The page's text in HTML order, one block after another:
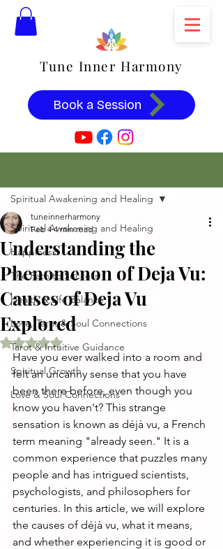
Tune Inner Harmony
Book a Session
Spiritual Awakening and Healing
Happiness
The Path to Success
Health & Life Balance
Love, Tarot & Soul Connections
Tarot & Intuitive Guidance
Spiritual Growth
Love & Soul Connections
Spiritual Awakening and Healing
Understanding the
Phenomenon of Deja Vu:
Causes of Deja Vu
Explored
tuneinnerharmony
Feb 4 4 min read
Rated NaN out of 5 stars.
Have you ever walked into a room and
felt an uncanny sense that you have
been there before, even though you
know you haven't? This strange
sensation is known as déjà vu, a French
term meaning "already seen." It is a
common experience that puzzles many
people and has intrigued scientists,
psychologists, and philosophers for
centuries. In this article, we will explore
the causes of déjà vu, what it means,
and whether experiencing it is good or